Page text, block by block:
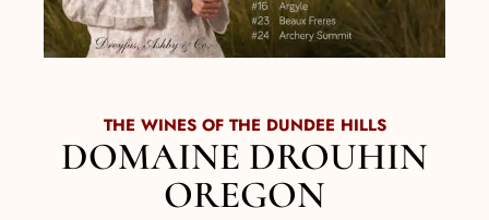
THE WINES OF THE DUNDEE HILLS
DOMAINE DROUHIN
OREGON